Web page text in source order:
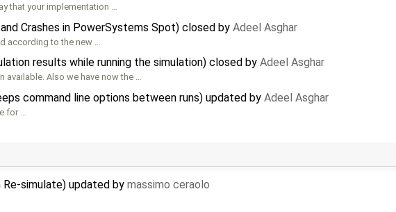
that your implementation …
Crashes in PowerSystems Spot) closed by Adeel Asghar
according to the new …
results while running the simulation) closed by Adeel Asghar
available. Also we have now the …
command line options between runs) updated by Adeel Asghar
for …
simulate) updated by massimo ceraolo